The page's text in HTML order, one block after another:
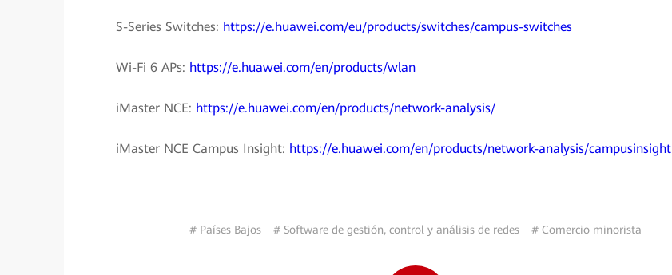
S-Series Switches: https://e.huawei.com/eu/products/switches/campus-switches
Wi-Fi 6 APs: https://e.huawei.com/en/products/wlan
iMaster NCE: https://e.huawei.com/en/products/network-analysis/
iMaster NCE Campus Insight: https://e.huawei.com/en/products/network-analysis/campusinsight
# Países Bajos # Software de gestión, control y análisis de redes # Comercio minorista